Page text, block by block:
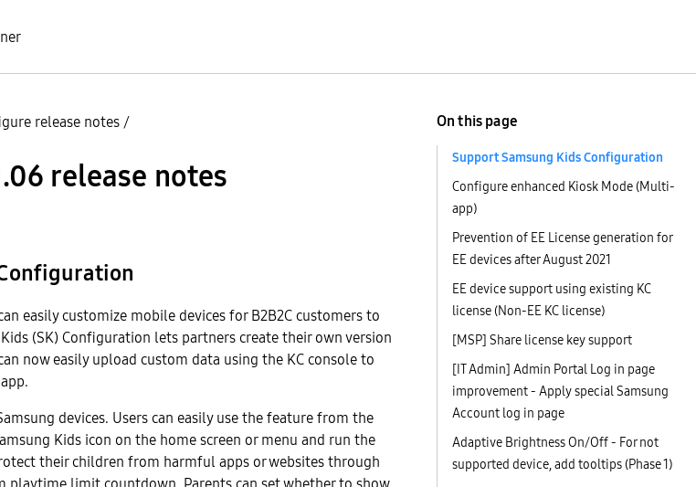
release notes /
release notes
easily customize mobile devices for B2B2C customers to
(SK) Configuration lets partners create their own version
now easily upload custom data using the KC console to
devices. Users can easily use the feature from the
Kids icon on the home screen or menu and run the
their children from harmful apps or websites through
On this page
Support Samsung Kids Configuration
Configure enhanced Kiosk Mode (Multi-
app)
Prevention of EE License generation for
EE devices after August 2021
EE device support using existing KC
license (Non-EE KC license)
[MSP] Share license key support
[IT Admin] Admin Portal Log in page
improvement - Apply special Samsung
Account log in page
Adaptive Brightness On/Off - For not
supported device, add tooltips (Phase 1)